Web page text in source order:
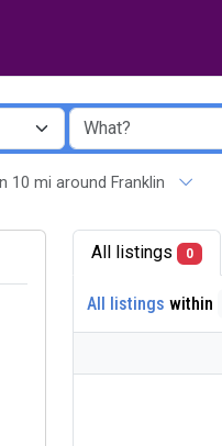
10 mi around Franklin
All listings 0
All listings within